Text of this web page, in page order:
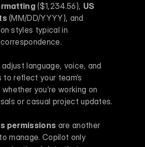
($1,234.56), US
(MM/DD/YYYY), and
styles typical in
language, voice, and
reflect your team’s
you’re working on
or casual project updates.
permissions are another
manage. Copilot only